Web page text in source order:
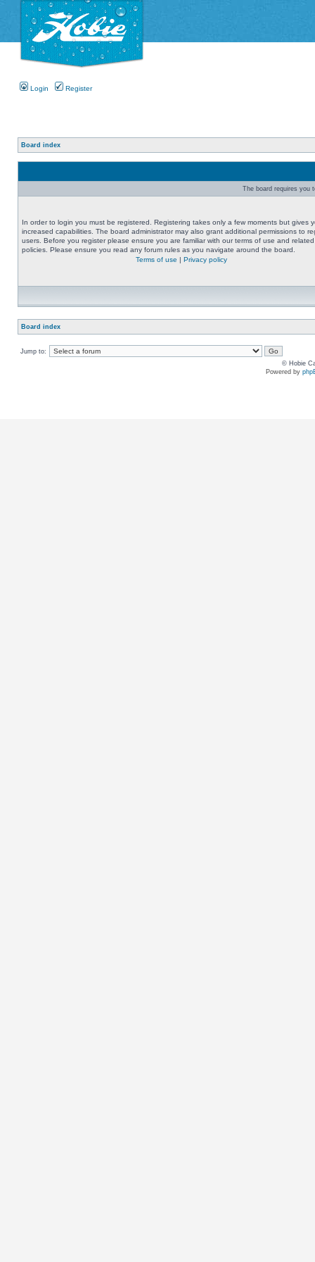
Login Register
Board index
The board requires you
In order to login you must be registered. Registering takes only a few moments but gives
increased capabilities. The board administrator may also grant additional permissions to
users. Before you register please ensure you are familiar with our terms of use and related
policies. Please ensure you read any forum rules as you navigate around the board.
Terms of use | Privacy policy
Board index
Jump to:
© Hobie
Powered by